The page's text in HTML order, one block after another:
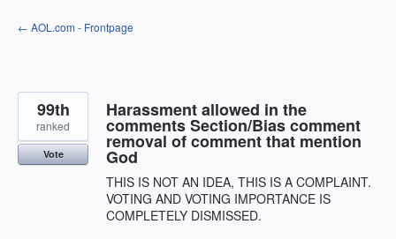
Skip
to
← AOL.com - Frontpage
Harassment allowed in the
comments Section/Bias comment
removal of comment that mention
God
THIS IS NOT AN IDEA, THIS IS A COMPLAINT.
VOTING AND VOTING IMPORTANCE IS
COMPLETELY DISMISSED.
99th
ranked
Vote